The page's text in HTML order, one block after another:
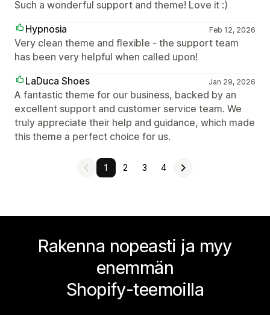
Such a wonderful support and theme! Love it :)
Hypnosia
Feb 12, 2026
Very clean theme and flexible - the support team
has been very helpful when called upon!
LaDuca Shoes
Jan 29, 2026
A fantastic theme for our business, backed by an
excellent support and customer service team. We
truly appreciate their help and guidance, which made
this theme a perfect choice for us.
1 2 3 4
Rakenna nopeasti ja myy
enemmän
Shopify-teemoilla